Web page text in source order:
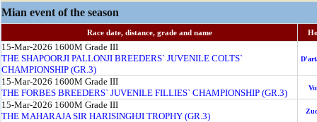
Mian event of the season
Race date, distance, grade and name
15-Mar-2026 1600M Grade III
THE SHAPOORJI PALLONJI BREEDERS` JUVENILE COLTS`
CHAMPIONSHIP (GR.3)
15-Mar-2026 1600M Grade III
THE FORBES BREEDERS` JUVENILE FILLIES` CHAMPIONSHIP (GR.3)
15-Mar-2026 1600M Grade III
THE MAHARAJA SIR HARISINGHJI TROPHY (GR.3)